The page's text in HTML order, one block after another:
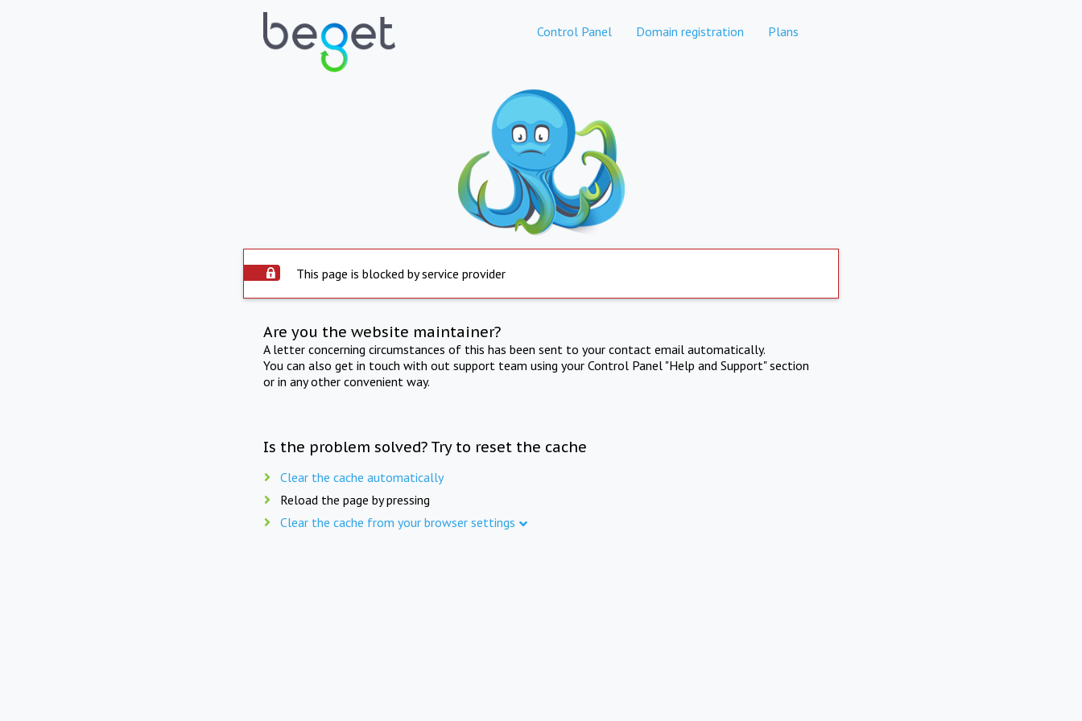
Control Panel Domain registration Plans
This page is blocked by service provider
Are you the website maintainer?
A letter concerning circumstances of this has been sent to your contact email automatically.
You can also get in touch with out support team using your Control Panel "Help and Support" section
or in any other convenient way.
Is the problem solved? Try to reset the cache
Clear the cache automatically
Reload the page by pressing
Clear the cache from your browser settings